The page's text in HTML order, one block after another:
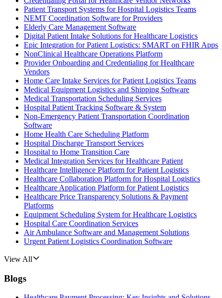
Patient Transport Systems for Hospital Logistics Teams
NEMT Coordination Software for Providers
Elderly Care Management Software
Digital Patient Intake Solutions for Healthcare Logistics
Epic Integration for Patient Logistics: SMART on FHIR Apps
NonClinical Healthcare Operations Platform
Provider Onboarding and Credentialing for Healthcare
Vendors
Home Care Intake Services for Patient Logistics Teams
Medical Equipment Logistics and Shipping Software
Medical Transportation Scheduling Services
Hospital Patient Tracking Software & System
Non-Emergency Patient Transportation Coordination
Software
Home Health Care Scheduling Platform
Hospital Discharge Transport Services
Hospital to Home Transition Care
Medical Integration Services for Healthcare Patient
Healthcare Intelligence Platform for Patient Logistics
Healthcare Collaboration Platform for Hospital Logistics
Healthcare Application Platform for Patient Logistics
Healthcare Price Transparency Solutions & Payment
Platforms
Equipment Scheduling System for Healthcare Logistics
Hospital Care Coordination Services
Air Ambulance Software and Management Solutions
Urgent Patient Logistics Coordination Software
View All
Blogs